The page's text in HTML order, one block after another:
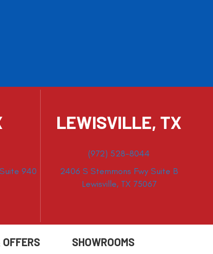
940
LEWISVILLE, TX
(972) 528-8044
2406 S Stemmons Fwy Suite B
Lewisville, TX 75067
SHOWROOMS